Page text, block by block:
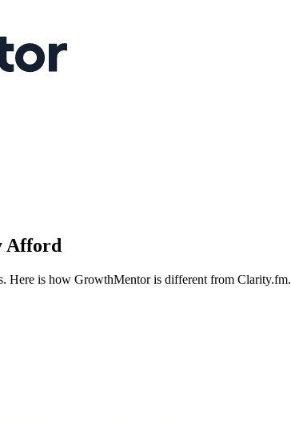
Afford
Here is how GrowthMentor is different from Clarity.fm.